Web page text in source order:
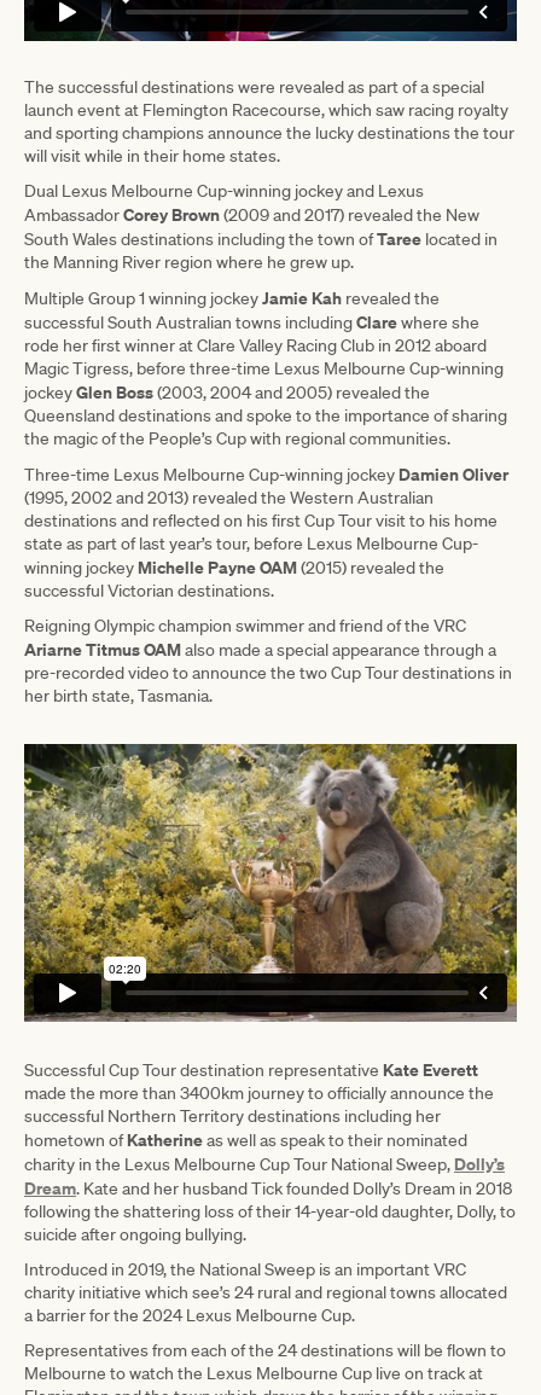
The successful destinations were revealed as part of a special
launch event at Flemington Racecourse, which saw racing royalty
and sporting champions announce the lucky destinations the tour
will visit while in their home states.
Dual Lexus Melbourne Cup-winning jockey and Lexus
AmbassadorCorey Brown(2009 and 2017) revealed the New
South Wales destinations including the town ofTaree located in
the Manning River region where he grew up.
Multiple Group 1 winning jockeyJamie Kah revealed the
successful South Australian towns includingClarewhere she
rode her first winner at Clare Valley Racing Club in 2012 aboard
Magic Tigress, before three-time Lexus Melbourne Cup-winning
jockeyGlen Boss(2003, 2004 and 2005) revealed the
Queensland destinations and spoke to the importance of sharing
the magic of the People’s Cup with regional communities.
Three-time Lexus Melbourne Cup-winning jockey Damien Oliver
(1995, 2002 and 2013) revealed the Western Australian
destinations and reflected on his first Cup Tour visit to his home
state as part of last year’s tour, before Lexus Melbourne Cup-
winning jockey Michelle Payne OAM(2015) revealed the
successful Victorian destinations.
Reigning Olympic champion swimmer and friend of the VRC
Ariarne Titmus OAMalso made a special appearance through a
pre-recorded video to announce the two Cup Tour destinations in
her birth state, Tasmania.
Successful Cup Tour destination representative Kate Everett
made the more than 3400km journey to officially announce the
successful Northern Territory destinations including her
hometown ofKatherineas well as speak to their nominated
charity in the Lexus Melbourne Cup Tour National Sweep, Dolly’s
Dream. Kate and her husband Tick founded Dolly’s Dream in 2018
following the shattering loss of their 14-year-old daughter, Dolly, to
suicide after ongoing bullying.
Introduced in 2019, the National Sweep is an important VRC
charity initiative which see’s 24 rural and regional towns allocated
a barrier for the 2024 Lexus Melbourne Cup.
Representatives from each of the 24 destinations will be flown to
Melbourne to watch the Lexus Melbourne Cup live on track at